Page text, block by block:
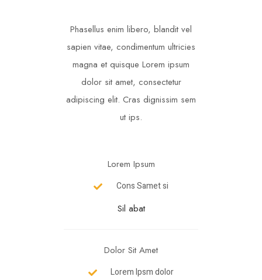
Phasellus enim libero, blandit vel
sapien vitae, condimentum ultricies
magna et quisque Lorem ipsum
dolor sit amet, consectetur
adipiscing elit. Cras dignissim sem
ut ips.​
Lorem Ipsum
Cons Samet si
Sil abat
Dolor Sit Amet
Lorem Ipsm dolor